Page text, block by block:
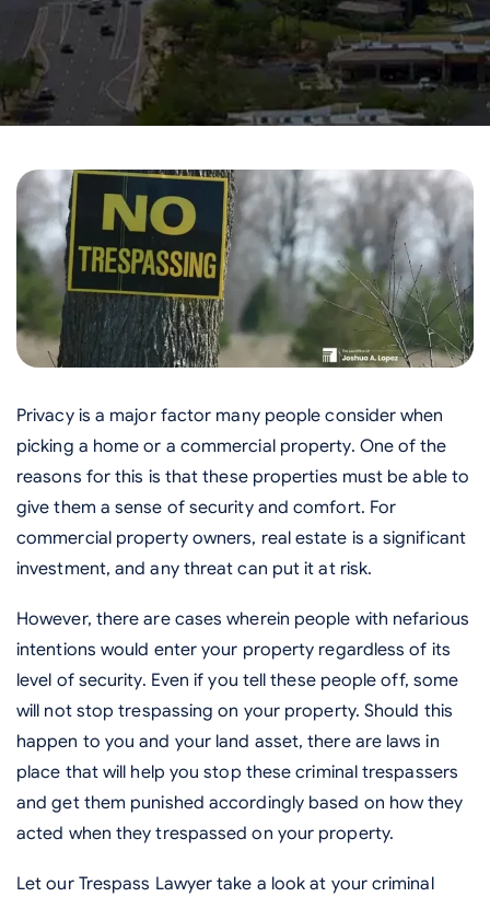
Privacy is a major factor many people consider when
picking a home or a commercial property. One of the
reasons for this is that these properties must be able to
give them a sense of security and comfort. For
commercial property owners, real estate is a significant
investment, and any threat can put it at risk.
However, there are cases wherein people with nefarious
intentions would enter your property regardless of its
level of security. Even if you tell these people off, some
will not stop trespassing on your property. Should this
happen to you and your land asset, there are laws in
place that will help you stop these criminal trespassers
and get them punished accordingly based on how they
acted when they trespassed on your property.
Let our Trespass Lawyer take a look at your criminal